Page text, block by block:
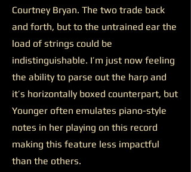
Courtney Bryan. The two trade back
and forth, but to the untrained ear the
load of strings could be
indistinguishable. I’m just now feeling
the ability to parse out the harp and
it’s horizontally boxed counterpart, but
Younger often emulates piano-style
notes in her playing on this record
making this feature less impactful
than the others.